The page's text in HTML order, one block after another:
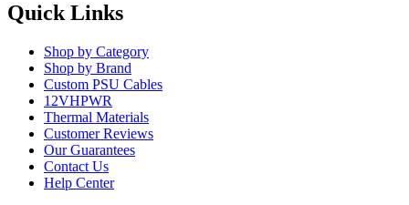
Quick Links
Shop by Category
Shop by Brand
Custom PSU Cables
12VHPWR
Thermal Materials
Customer Reviews
Our Guarantees
Contact Us
Help Center